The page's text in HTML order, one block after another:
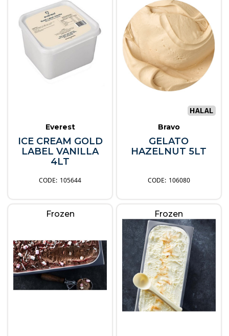
Everest
ICE CREAM GOLD
LABEL VANILLA
4LT
105644
Bravo
GELATO
HAZELNUT 5LT
106080
Frozen Frozen